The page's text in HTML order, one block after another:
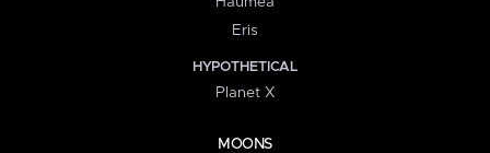
Eris
HYPOTHETICAL
Planet X
MOONS